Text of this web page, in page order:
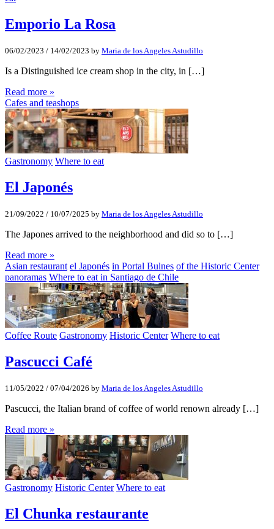
Emporio La Rosa
06/02/2023 / 14/02/2023 by Maria de los Angeles Astudillo
Is a Distinguished ice cream shop in the city, in […]
Read more »
Cafes and teashops
Gastronomy Where to eat
El Japonés
21/09/2022 / 10/07/2025 by Maria de los Angeles Astudillo
The Japones arrived to the neighborhood and did so to […]
Read more »
Asian restaurant el Japonés in Portal Bulnes of the Historic Center
panoramas Where to eat in Santiago de Chile
Coffee Route Gastronomy Historic Center Where to eat
Pascucci Café
11/05/2022 / 07/04/2026 by Maria de los Angeles Astudillo
Pascucci, the Italian brand of coffee of world renown already […]
Read more »
Gastronomy Historic Center Where to eat
El Chunka restaurante